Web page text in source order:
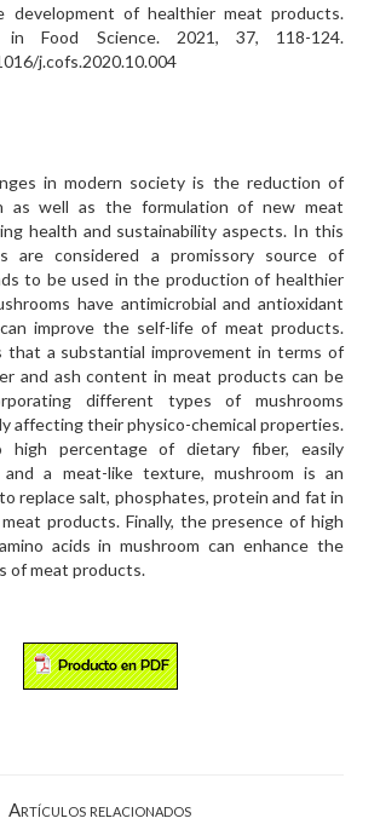
of healthier meat products.
in Food Science. 2021, 37, 118-124.
j.cofs.2020.10.004
in modern society is the reduction of
as well as the formulation of new meat
health and sustainability aspects. In this
are considered a promissory source of
to be used in the production of healthier
have antimicrobial and antioxidant
improve the self-life of meat products.
that a substantial improvement in terms of
and ash content in meat products can be
different types of mushrooms
affecting their physico-chemical properties.
high percentage of dietary fiber, easily
a meat-like texture, mushroom is an
replace salt, phosphates, protein and fat in
products. Finally, the presence of high
acids in mushroom can enhance the
of meat products.
Artículos relacionados